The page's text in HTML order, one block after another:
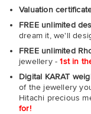
Valuation
FREE unlimited
dream it, we'll
FREE unlimited
jewellery -1st in
Digital KARAT
of the jewellery
Hitachi precious
for!